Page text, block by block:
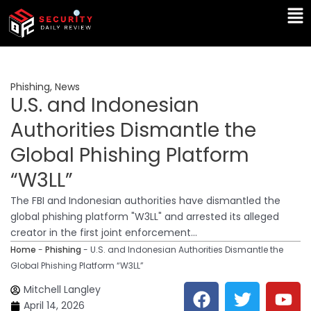
Skip
content
Phishing, News
U.S. and Indonesian
Authorities Dismantle the
Global Phishing Platform
“W3LL”
The FBI and Indonesian authorities have dismantled the
global phishing platform "W3LL" and arrested its alleged
creator in the first joint enforcement...
Home - Phishing - U.S. and Indonesian Authorities Dismantle the
Global Phishing Platform “W3LL”
Mitchell Langley
April 14, 2026
F T Y
L